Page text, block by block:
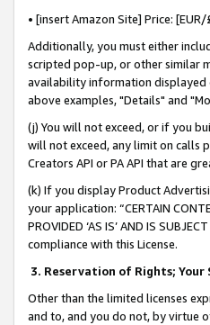
• [insert Amazon Site] Price:
Additionally, you must either
scripted pop-up, or other similar
availability information displayed
above examples, "Details" and
(j) You will not exceed, or if you
will not exceed, any limit on calls
Creators API or PA API that are
(k) If you display Product
your application: “CERTAIN
PROVIDED ‘AS IS’ AND IS
compliance with this License.
3. Reservation of Rights; Your
Other than the limited licenses
and to, and you do not, by virtue